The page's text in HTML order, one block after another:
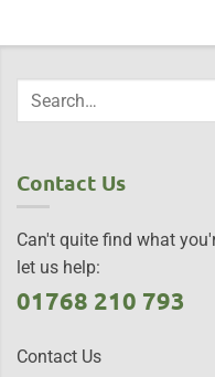
Contact Us
Can't quite find what
let us help:
01768 210 793
Contact Us